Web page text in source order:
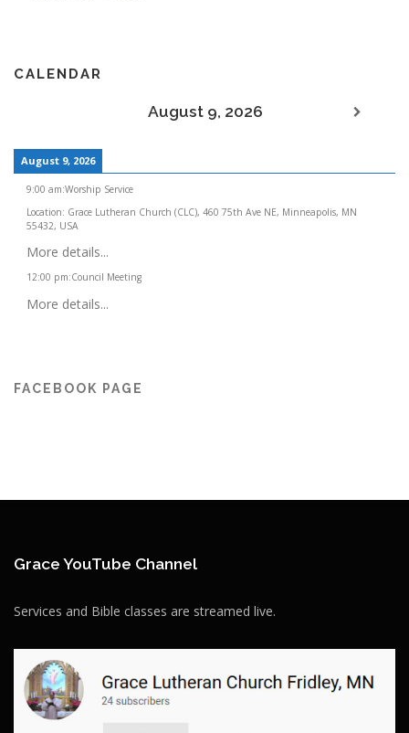
CALENDAR
August 9, 2026
August 9, 2026
9:00 am:Worship Service
Location: Grace Lutheran Church (CLC), 460 75th Ave NE, Minneapolis, MN
55432, USA
More details...
12:00 pm:Council Meeting
More details...
FACEBOOK PAGE
Grace YouTube Channel
Services and Bible classes are streamed live.